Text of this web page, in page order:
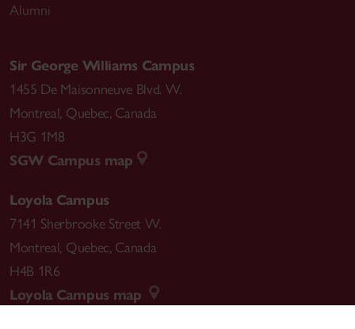
Alumni
Sir George Williams Campus
1455 De Maisonneuve Blvd. W.
Montreal, Quebec, Canada
H3G 1M8
SGW Campus map
Loyola Campus
7141 Sherbrooke Street W.
Montreal, Quebec, Canada
H4B 1R6
Loyola Campus map